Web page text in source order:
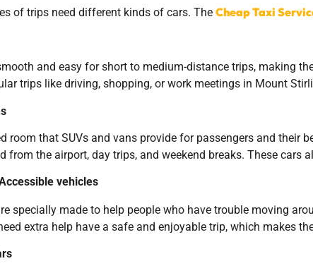
of trips need different kinds of cars. The Cheap Taxi
and easy for short to medium-distance trips, making
trips like driving, shopping, or work meetings in Mount
room that SUVs and vans provide for passengers and their
from the airport, day trips, and weekend breaks. These cars
vehicles
specially made to help people who have trouble moving
extra help have a safe and enjoyable trip, which makes